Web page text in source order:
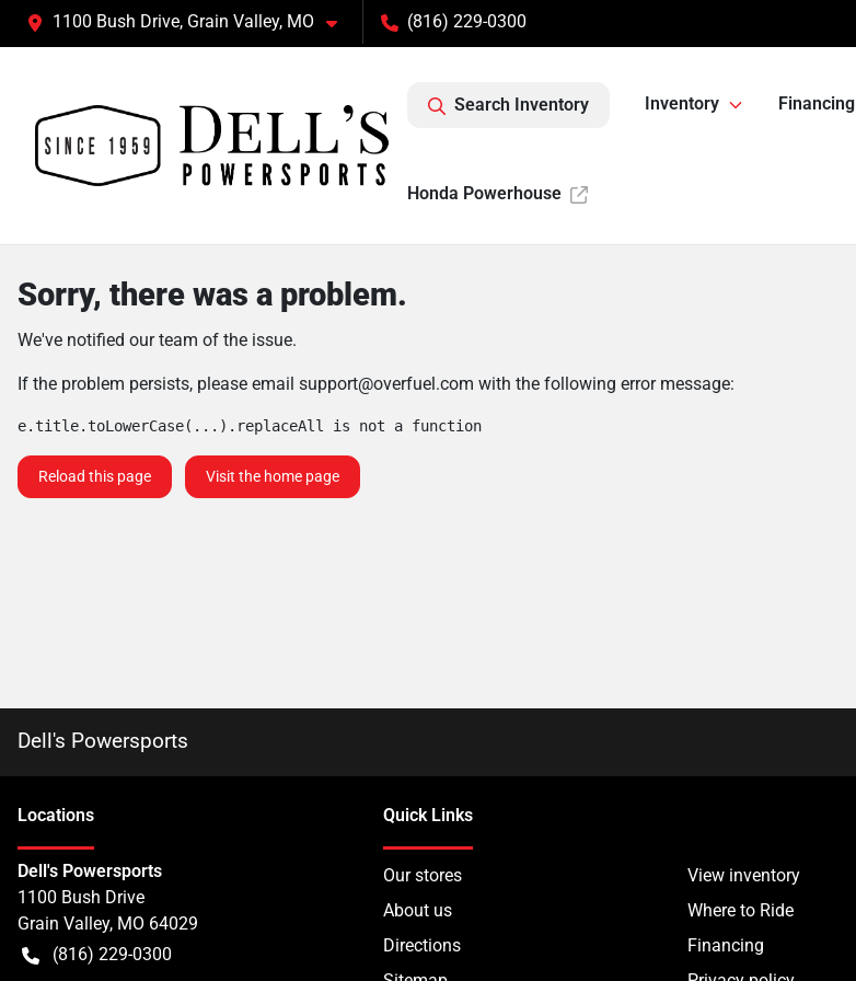
1100 Bush Drive, Grain Valley, MO (816) 229-0300
Search Inventory Inventory Financing
Honda Powerhouse
Sorry, there was a problem.
We've notified our team of the issue.
If the problem persists, please email support@overfuel.com with the following error message:
e.title.toLowerCase(...).replaceAll is not a function
Reload this page Visit the home page
Dell's Powersports
Locations
Dell's Powersports
1100 Bush Drive
Grain Valley, MO 64029
(816) 229-0300
Quick Links
Our stores
View inventory
About us
Where to Ride
Directions
Financing